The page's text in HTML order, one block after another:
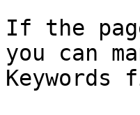
If the
you can